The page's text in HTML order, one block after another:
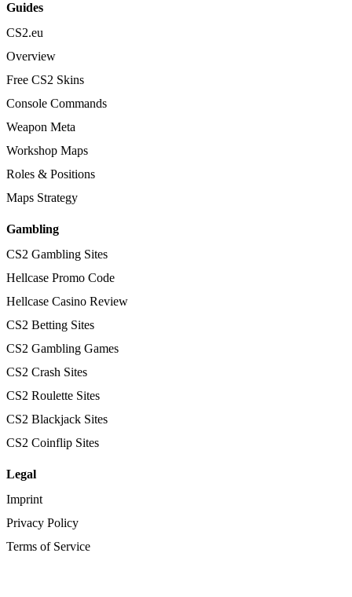
Guides
CS2.eu
Overview
Free CS2 Skins
Console Commands
Weapon Meta
Workshop Maps
Roles & Positions
Maps Strategy
Gambling
CS2 Gambling Sites
Hellcase Promo Code
Hellcase Casino Review
CS2 Betting Sites
CS2 Gambling Games
CS2 Crash Sites
CS2 Roulette Sites
CS2 Blackjack Sites
CS2 Coinflip Sites
Legal
Imprint
Privacy Policy
Terms of Service